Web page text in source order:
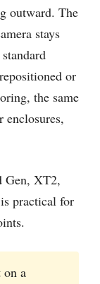
outward. The
stays
or
the same
enclosures,
Gen, XT2,
practical for
on a